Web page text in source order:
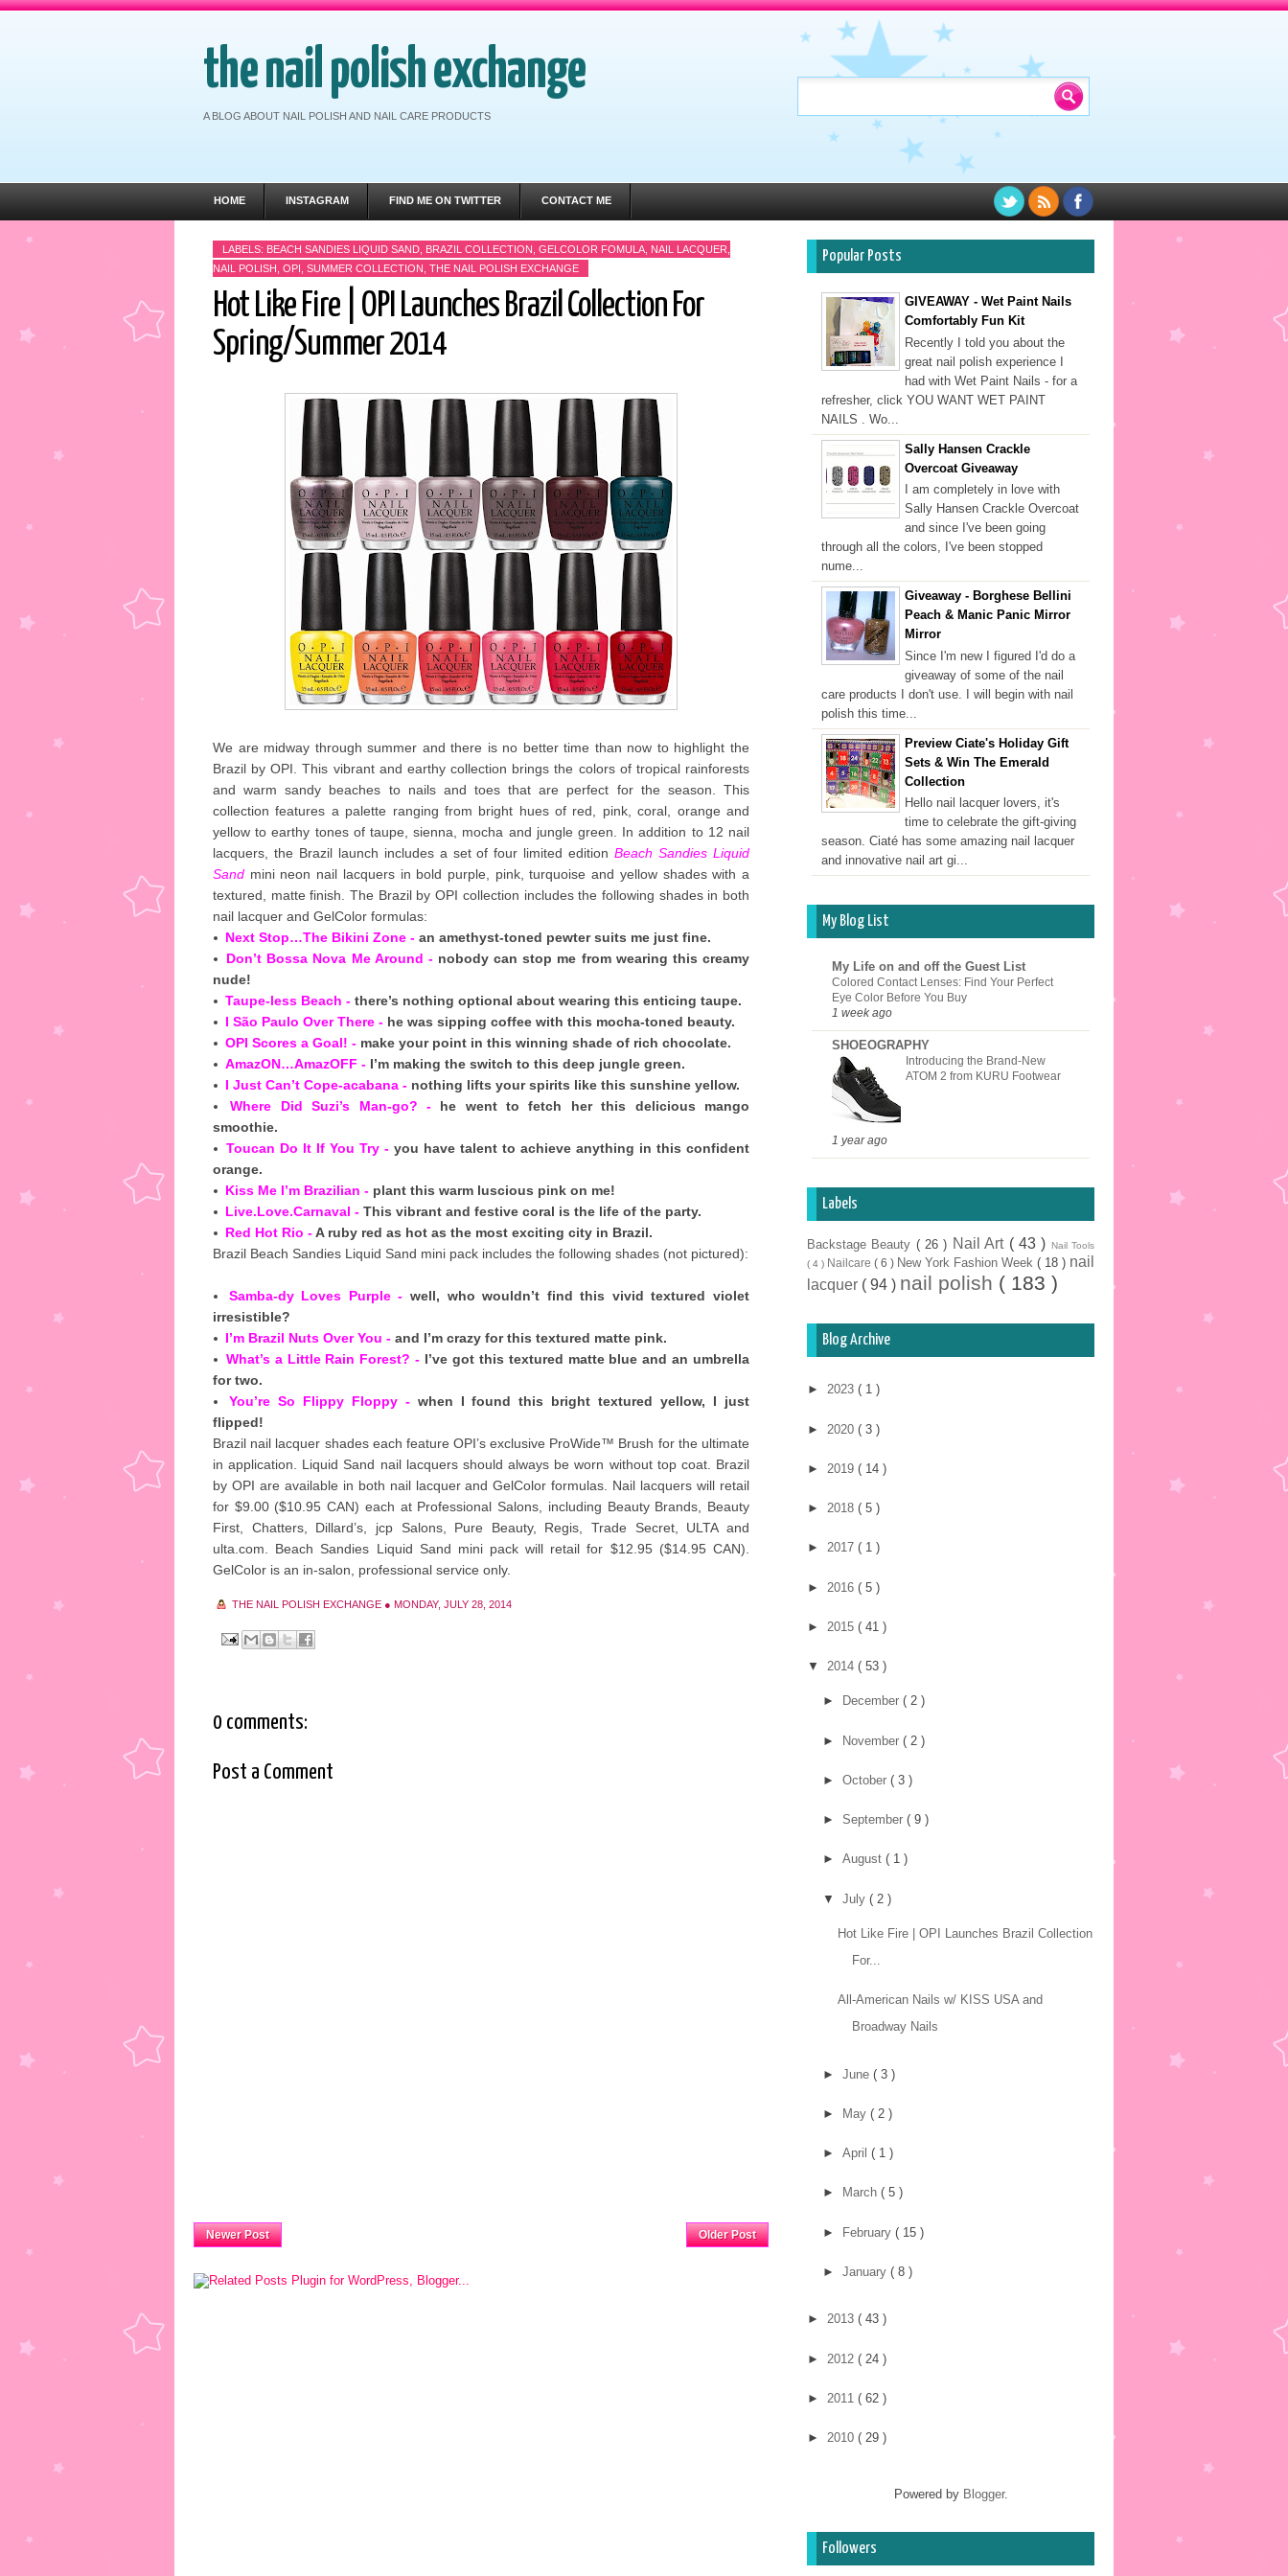
the nail polish exchange
A BLOG ABOUT NAIL POLISH AND NAIL CARE PRODUCTS
HOME INSTAGRAM FIND ME ON TWITTER CONTACT ME
LABELS: BEACH SANDIES LIQUID SAND BRAZIL COLLECTION GELCOLOR FOMULA NAIL LACQUER
NAIL POLISH OPI SUMMER COLLECTION THE NAIL POLISH EXCHANGE
Hot Like Fire | OPI Launches Brazil Collection For
Spring/Summer 2014
We are midway through summer and there is no better time than now to highlight the
Brazil by OPI. This vibrant and earthy collection brings the colors of tropical rainforests
and warm sandy beaches to nails and toes that are perfect for the season. This
collection features a palette ranging from bright hues of red, pink, coral, orange and
yellow to earthy tones of taupe, sienna, mocha and jungle green. In addition to 12 nail
lacquers, the Brazil launch includes a set of four limited editionBeach Sandies Liquid
Sand mini neon nail lacquers in bold purple, pink, turquoise and yellow shades with a
textured, matte finish. The Brazil by OPI collection includes the following shades in both
nail lacquer and GelColor formulas:
Next Stop…The Bikini Zone - an amethyst-toned pewter suits me just fine.
Don’t Bossa Nova Me Around -nobody can stop me from wearing this creamy
nude!
Taupe-less Beach - there’s nothing optional about wearing this enticing taupe.
I São Paulo Over There - he was sipping coffee with this mocha-toned beauty.
OPI Scores a Goal! - make your point in this winning shade of rich chocolate.
AmazON…AmazOFF - I’m making the switch to this deep jungle green.
I Just Can’t Cope-acabana - nothing lifts your spirits like this sunshine yellow.
Where Did Suzi’s Man-go? -he went to fetch her this delicious mango
smoothie.
Toucan Do It If You Try - you have talent to achieve anything in this confident
orange.
Kiss Me I’m Brazilian - plant this warm luscious pink on me!
Live.Love.Carnaval - This vibrant and festive coral is the life of the party.
Red Hot Rio -A ruby red as hot as the most exciting city in Brazil.
Brazil Beach Sandies Liquid Sand mini pack includes the following shades (not pictured):
Samba-dy Loves Purple - well, who wouldn’t find this vivid textured violet
irresistible?
I’m Brazil Nuts Over You - and I’m crazy for this textured matte pink.
What’s a Little Rain Forest? - I’ve got this textured matte blue and an umbrella
for two.
You’re So Flippy Floppy -when I found this bright textured yellow, I just
flipped!
Brazil nail lacquer shades each feature OPI’s exclusive ProWide™ Brush for the ultimate
in application. Liquid Sand nail lacquers should always be worn without top coat. Brazil
by OPI are available in both nail lacquer and GelColor formulas. Nail lacquers will retail
for $9.00 ($10.95 CAN) each at Professional Salons, including Beauty Brands, Beauty
First, Chatters, Dillard’s, jcp Salons, Pure Beauty, Regis, Trade Secret, ULTA and
ulta.com. Beach Sandies Liquid Sand mini pack will retail for $12.95 ($14.95 CAN).
GelColor is an in-salon, professional service only.
THE NAIL POLISH EXCHANGE ● MONDAY, JULY 28, 2014
0 comments:
Post a Comment
Newer Post Older Post
Popular Posts
GIVEAWAY - Wet Paint Nails
Comfortably Fun Kit
Recently I told you about the
great nail polish experience I
had with Wet Paint Nails - for a
refresher, click YOU WANT WET PAINT
NAILS . Wo...
Sally Hansen Crackle
Overcoat Giveaway
I am completely in love with
Sally Hansen Crackle Overcoat
and since I've been going
through all the colors, I've been stopped
nume...
Giveaway - Borghese Bellini
Peach & Manic Panic Mirror
Mirror
Since I'm new I figured I'd do a
giveaway of some of the nail
care products I don't use. I will begin with nail
polish this time...
Preview Ciate's Holiday Gift
Sets & Win The Emerald
Collection
Hello nail lacquer lovers, it's
time to celebrate the gift-giving
season. Ciaté has some amazing nail lacquer
and innovative nail art gi...
My Blog List
My Life on and off the Guest List
Colored Contact Lenses: Find Your Perfect
Eye Color Before You Buy
1 week ago
SHOEOGRAPHY
Introducing the Brand-New
ATOM 2 from KURU Footwear
1 year ago
Labels
Backstage Beauty ( 26 ) Nail Art ( 43 )
Nail Tools
( 4 ) Nailcare ( 6 ) New York Fashion Week ( 18 ) nail
lacquer ( 94 ) nail polish ( 183 )
Blog Archive
► 2023 ( 1 )
► 2020 ( 3 )
► 2019 ( 14 )
► 2018 ( 5 )
► 2017 ( 1 )
► 2016 ( 5 )
► 2015 ( 41 )
▼ 2014 ( 53 )
► December ( 2 )
► November ( 2 )
► October ( 3 )
► September ( 9 )
► August ( 1 )
▼ July ( 2 )
Hot Like Fire | OPI Launches Brazil Collection
For...
All-American Nails w/ KISS USA and
Broadway Nails
► June ( 3 )
► May ( 2 )
► April ( 1 )
► March ( 5 )
► February ( 15 )
► January ( 8 )
► 2013 ( 43 )
► 2012 ( 24 )
► 2011 ( 62 )
► 2010 ( 29 )
Powered by Blogger.
Followers